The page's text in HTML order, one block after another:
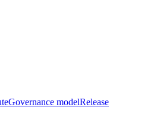
Governance modelRelease